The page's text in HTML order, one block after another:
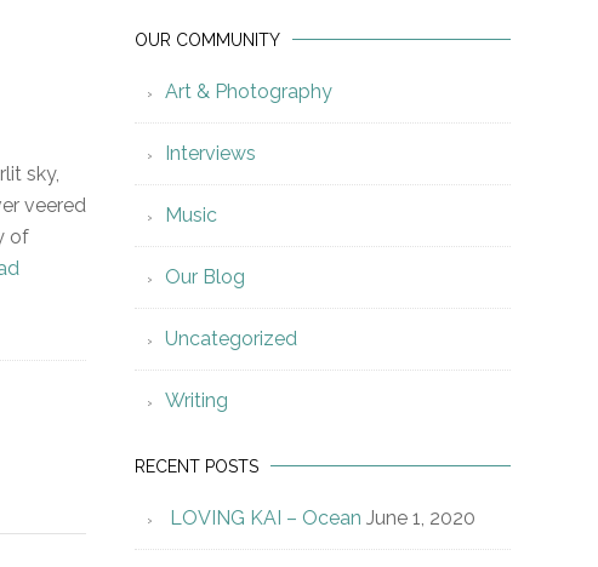
sky,
veered
of
OUR COMMUNITY
Art & Photography
Interviews
Music
Our Blog
Uncategorized
Writing
RECENT POSTS
LOVING KAI – Ocean June 1, 2020